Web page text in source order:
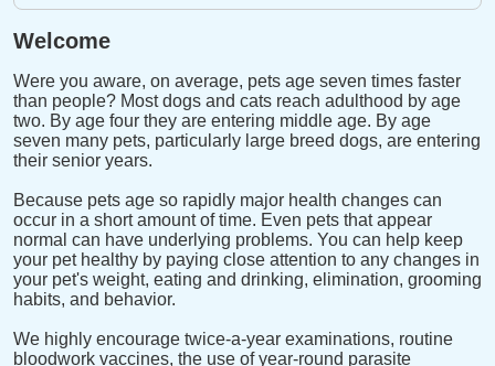
Welcome
Were you aware, on average, pets age seven times faster
than people? Most dogs and cats reach adulthood by age
two. By age four they are entering middle age. By age
seven many pets, particularly large breed dogs, are entering
their senior years.
Because pets age so rapidly major health changes can
occur in a short amount of time. Even pets that appear
normal can have underlying problems. You can help keep
your pet healthy by paying close attention to any changes in
your pet's weight, eating and drinking, elimination, grooming
habits, and behavior.
We highly encourage twice-a-year examinations, routine
bloodwork vaccines, the use of year-round parasite